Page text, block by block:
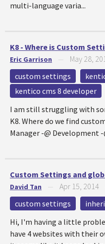
multi-language varia...
K8 - Where is Custom
Eric Garrison May 28,
custom settings
kentico cms 8 developer
I am still struggling with
K8. Where do we find
Manager -@ Development
Custom Settings and
David Tan Apr 15, 2014
custom settings
Hi, I'm having a little
have 4 websites with their